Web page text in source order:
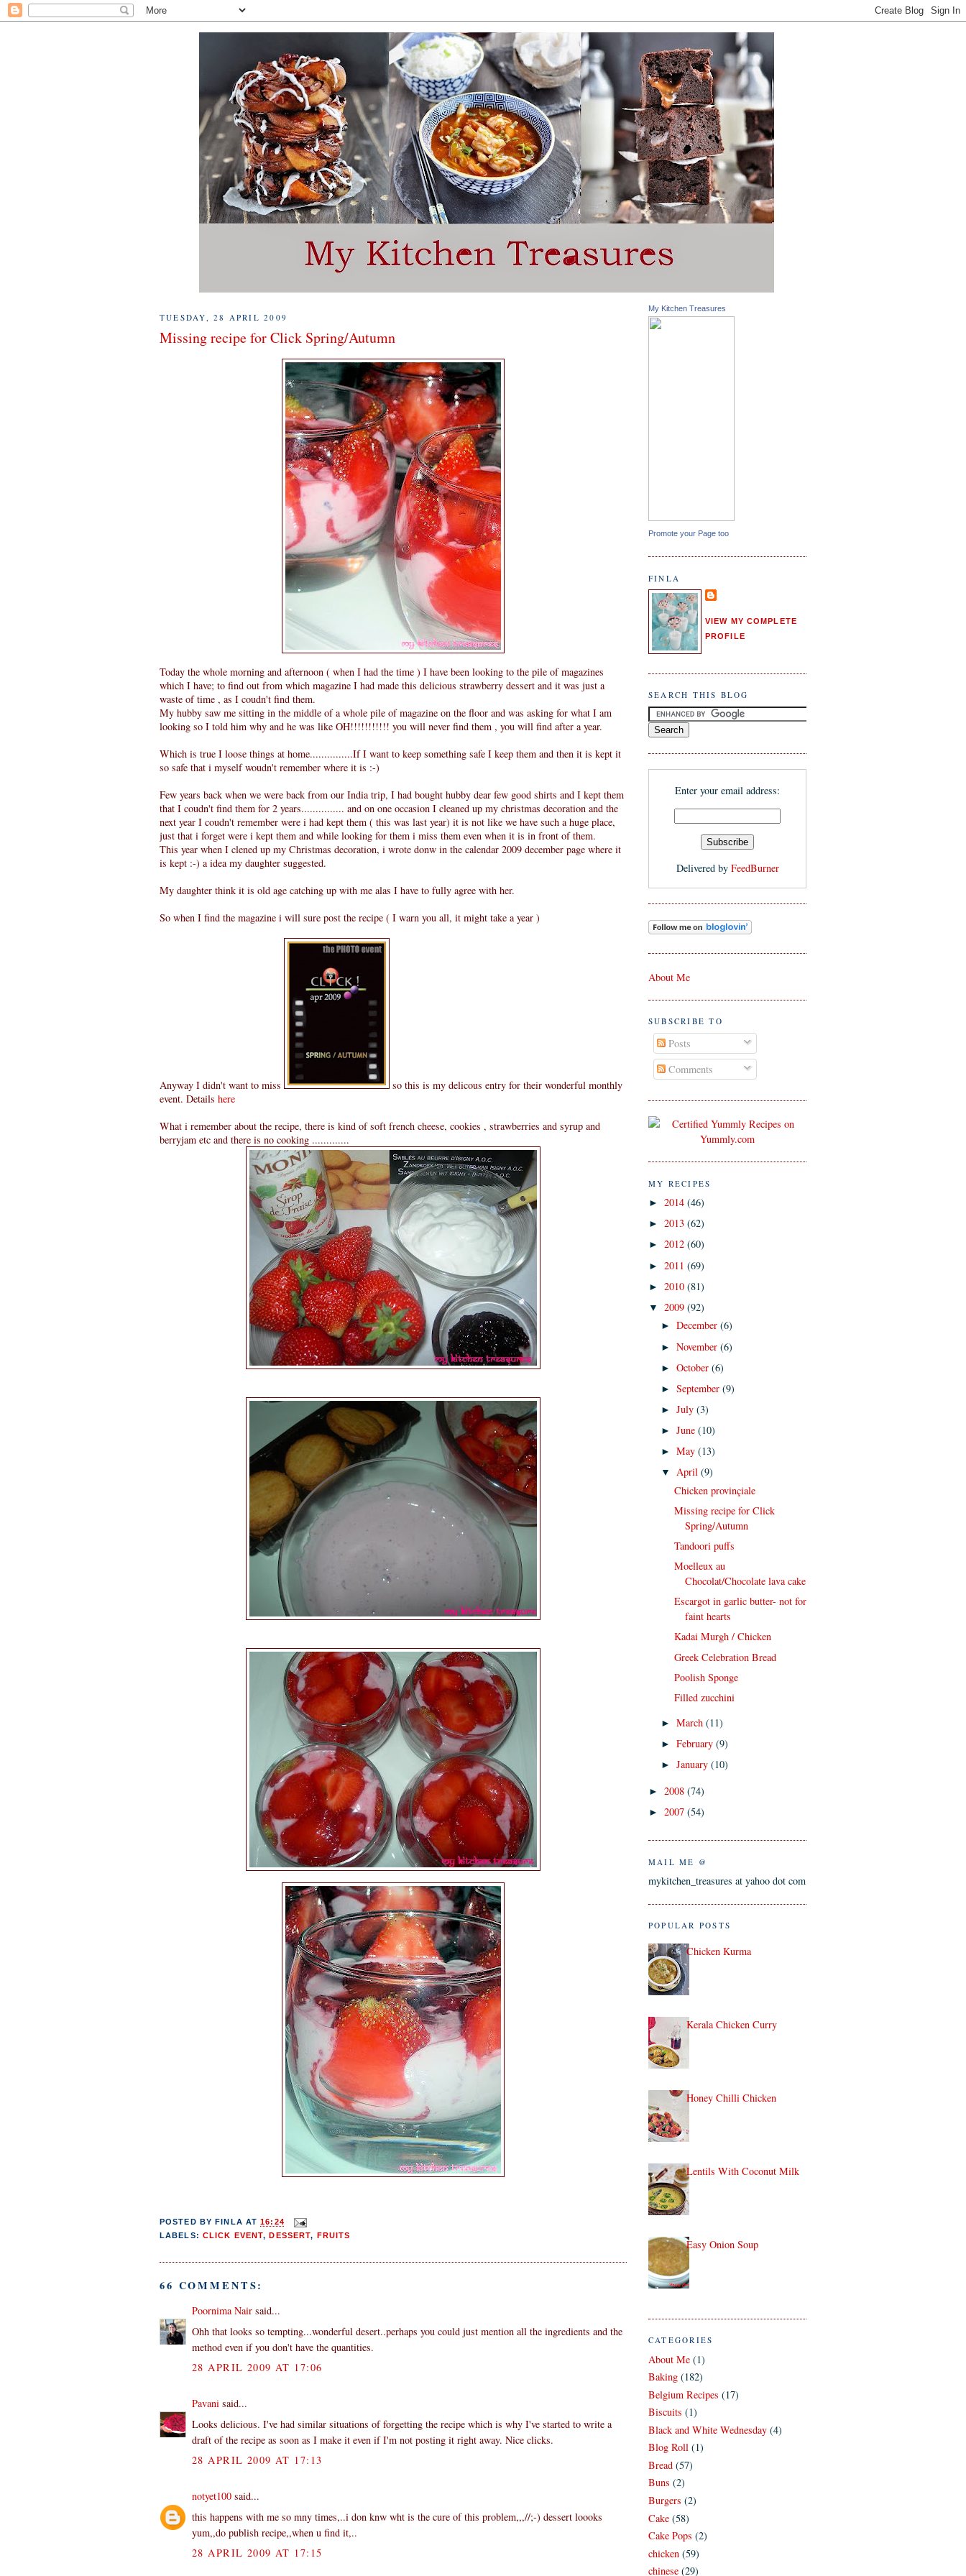
TUESDAY, 28 APRIL 2009
Missing recipe for Click Spring/Autumn
Today the whole morning and afternoon ( when I had the time ) I have been looking to the pile of magazines
which I have; to find out from which magazine I had made this delicious strawberry dessert and it was just a
waste of time , as I coudn't find them.
My hubby saw me sitting in the middle of a whole pile of magazine on the floor and was asking for what I am
looking so I told him why and he was like OH!!!!!!!!!!! you will never find them , you will find after a year.
Which is true I loose things at home...............If I want to keep something safe I keep them and then it is kept it
so safe that i myself woudn't remember where it is :-)
Few years back when we were back from our India trip, I had bought hubby dear few good shirts and I kept them
that I coudn't find them for 2 years............... and on one occasion I cleaned up my christmas decoration and the
next year I coudn't remember were i had kept them ( this was last year) it is not like we have such a huge place,
just that i forget were i kept them and while looking for them i miss them even when it is in front of them.
This year when I clened up my Christmas decoration, i wrote donw in the calendar 2009 december page where it
is kept :-) a idea my daughter suggested.
My daughter think it is old age catching up with me alas I have to fully agree with her.
So when I find the magazine i will sure post the recipe ( I warn you all, it might take a year )
Anyway I didn't want to miss
so this is my delicous entry for their wonderful monthly
event. Details here
What i remember about the recipe, there is kind of soft french cheese, cookies , strawberries and syrup and
berryjam etc and there is no cooking .............
POSTED BYFINLA AT16:24
LABELS: CLICK EVENT,DESSERT, FRUITS
66 COMMENTS:
Poornima Nair said...
Ohh that looks so tempting...wonderful desert..perhaps you could just mention all the ingredients and the
method even if you don't have the quantities.
28 APRIL 2009 AT 17:06
Pavani said...
Looks delicious. I've had similar situations of forgetting the recipe which is why I've started to write a
draft of the recipe as soon as I make it even if I'm not posting it right away. Nice clicks.
28 APRIL 2009 AT 17:13
notyet100 said...
this happens with me so mny times,..i don knw wht is the cure of this problem,,,//;-) dessert loooks
yum,,do publish recipe,,when u find it,..
28 APRIL 2009 AT 17:15
My Kitchen Treasures
Promote your Page too
FINLA
VIEW MY COMPLETE
PROFILE
SEARCH THIS BLOG
Enter your email address:
Delivered by FeedBurner
About Me
SUBSCRIBE TO
Posts
Comments
MY RECIPES
► 2014 (46)
► 2013 (62)
► 2012 (60)
► 2011 (69)
► 2010 (81)
▼ 2009 (92)
►December(6)
►November(6)
►October(6)
►September(9)
►July(3)
►June(10)
►May(13)
▼April(9)
Chicken provinçiale
Missing recipe for Click
Spring/Autumn
Tandoori puffs
Moelleux au
Chocolat/Chocolate lava cake
Escargot in garlic butter- not for
faint hearts
Kadai Murgh / Chicken
Greek Celebration Bread
Poolish Sponge
Filled zucchini
►March(11)
►February(9)
►January(10)
► 2008 (74)
► 2007 (54)
MAIL ME @
mykitchen_treasures at yahoo dot com
POPULAR POSTS
Chicken Kurma
Kerala Chicken Curry
Honey Chilli Chicken
Lentils With Coconut Milk
Easy Onion Soup
CATEGORIES
About Me (1)
Baking (182)
Belgium Recipes (17)
Biscuits (1)
Black and White Wednesday (4)
Blog Roll (1)
Bread (57)
Buns (2)
Burgers (2)
Cake (58)
Cake Pops (2)
chicken (59)
chinese (29)